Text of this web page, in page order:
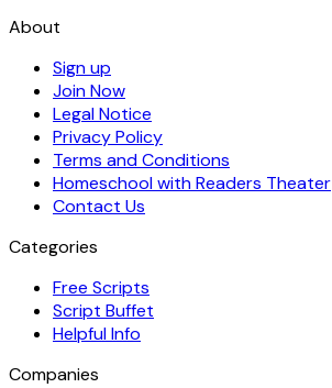
About
Sign up
Join Now
Legal Notice
Privacy Policy
Terms and Conditions
Homeschool with Readers Theater
Contact Us
Categories
Free Scripts
Script Buffet
Helpful Info
Companies